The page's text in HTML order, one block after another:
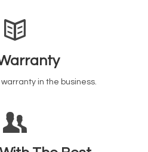
in the business.